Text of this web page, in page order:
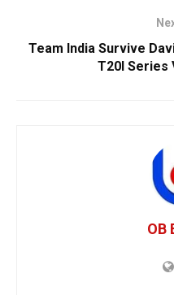
Team India Survive
T20I Series
OB